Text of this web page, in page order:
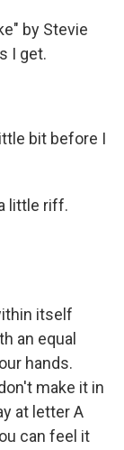
by Stevie
I get.
bit before I
little riff.
itself
an equal
hands.
make it in
at letter A
can feel it